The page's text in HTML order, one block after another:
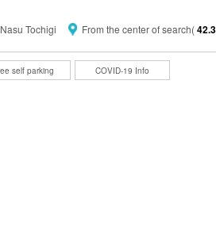
Tochigi
From the center of search(
self parking COVID-19 Info